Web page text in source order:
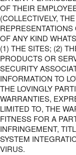
OF THEIR
(COLLECTIVELY,
OF ANY KIND
(1) THE SITES; (2)
PRODUCTS OR
SECURITY
INFORMATION TO
THE LOVINGLY
WARRANTIES,
LIMITED TO, THE
FITNESS FOR A
INFRINGEMENT,
SYSTEM
VIRUS.